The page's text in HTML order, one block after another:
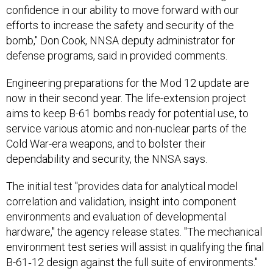
confidence in our ability to move forward with our
efforts to increase the safety and security of the
bomb," Don Cook, NNSA deputy administrator for
defense programs, said in provided comments.
Engineering preparations for the Mod 12 update are
now in their second year. The life-extension project
aims to keep B-61 bombs ready for potential use, to
service various atomic and non-nuclear parts of the
Cold War-era weapons, and to bolster their
dependability and security, the NNSA says.
The initial test "provides data for analytical model
correlation and validation, insight into component
environments and evaluation of developmental
hardware," the agency release states. "The mechanical
environment test series will assist in qualifying the final
B-61‐12 design against the full suite of environments."